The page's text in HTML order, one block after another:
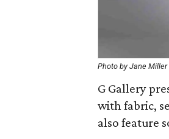
Photo by Jane Miller
G Gallery
with fabric,
also feature